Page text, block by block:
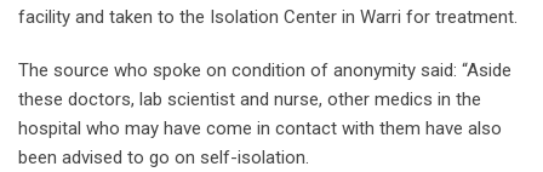
facility and taken to the Isolation Center in Warri for treatment.
The source who spoke on condition of anonymity said: “Aside
these doctors, lab scientist and nurse, other medics in the
hospital who may have come in contact with them have also
been advised to go on self-isolation.